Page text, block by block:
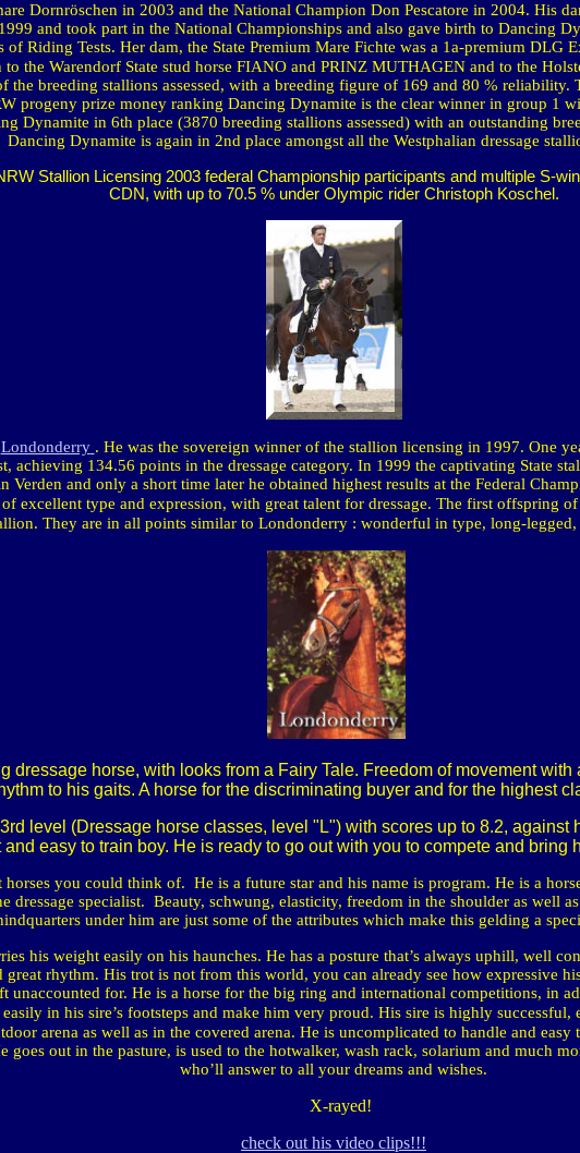
Dornröschen in 2003 and the National Champion Don Pescatore in 2004. His
and took part in the National Championships and also gave birth to Dancing
of Riding Tests. Her dam, the State Premium Mare Fichte was a 1a-premium
to the Warendorf State stud horse FIANO and PRINZ MUTHAGEN and to the
the breeding stallions assessed, with a breeding figure of 169 and 80 % reliability.
progeny prize money ranking Dancing Dynamite is the clear winner in group 1
Dynamite in 6th place (3870 breeding stallions assessed) with an outstanding
Dancing Dynamite is again in 2nd place amongst all the Westphalian dressage
Stallion Licensing 2003 federal Championship participants and multiple S-
CDN, with up to 70.5 % under Olympic rider Christoph Koschel.
Londonderry . He was the sovereign winner of the stallion licensing in 1997. One
achieving 134.56 points in the dressage category. In 1999 the captivating State
and only a short time later he obtained highest results at the Federal
excellent type and expression, with great talent for dressage. The first offspring of
They are in all points similar to Londonderry : wonderful in type, long-
dressage horse, with looks from a Fairy Tale. Freedom of movement
to his gaits. A horse for the discriminating buyer and for the highest
level (Dressage horse classes, level "L") with scores up to 8.2,
easy to train boy. He is ready to go out with you to compete and bring
horses you could think of. He is a future star and his name is program. He is a
dressage specialist. Beauty, schwung, elasticity, freedom in the shoulder as well
under him are just some of the attributes which make this gelding a
his weight easily on his haunches. He has a posture that’s always uphill, well
rhythm. His trot is not from this world, you can already see how expressive
unaccounted for. He is a horse for the big ring and international competitions, in
in his sire’s footsteps and make him very proud. His sire is highly
arena as well as in the covered arena. He is uncomplicated to handle and
goes out in the pasture, is used to the hotwalker, wash rack, solarium and much
who’ll answer to all your dreams and wishes.
X-rayed!
check out his video clips!!!